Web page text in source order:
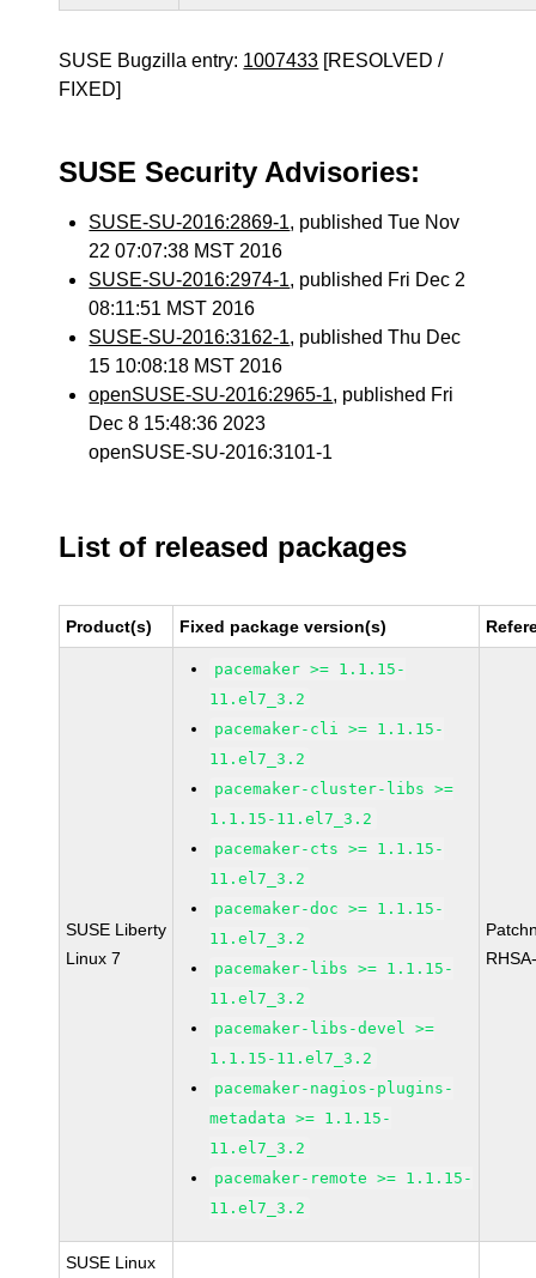
SUSE Bugzilla entry: 1007433 [RESOLVED /
FIXED]
SUSE Security Advisories:
SUSE-SU-2016:2869-1, published Tue Nov
22 07:07:38 MST 2016
SUSE-SU-2016:2974-1, published Fri Dec 2
08:11:51 MST 2016
SUSE-SU-2016:3162-1, published Thu Dec
15 10:08:18 MST 2016
openSUSE-SU-2016:2965-1, published Fri
Dec 8 15:48:36 2023
openSUSE-SU-2016:3101-1
List of released packages
Product(s) Fixed package version(s)
SUSE Liberty
Linux 7
pacemaker >= 1.1.15-
11.el7_3.2
pacemaker-cli >= 1.1.15-
11.el7_3.2
pacemaker-cluster-libs >=
1.1.15-11.el7_3.2
pacemaker-cts >= 1.1.15-
11.el7_3.2
pacemaker-doc >= 1.1.15-
11.el7_3.2
pacemaker-libs >= 1.1.15-
11.el7_3.2
pacemaker-libs-devel >=
1.1.15-11.el7_3.2
pacemaker-nagios-plugins-
metadata >= 1.1.15-
11.el7_3.2
pacemaker-remote >= 1.1.15-
11.el7_3.2
SUSE Linux